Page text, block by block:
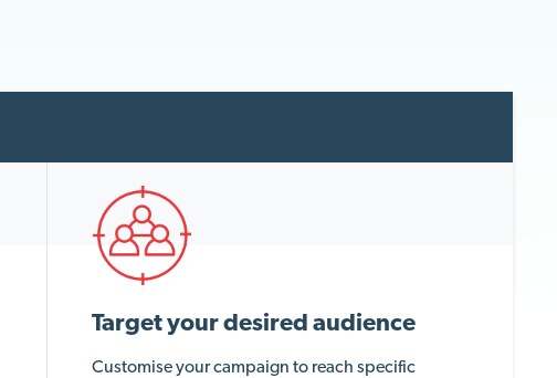
Target your desired audience
Customise your campaign to reach specific